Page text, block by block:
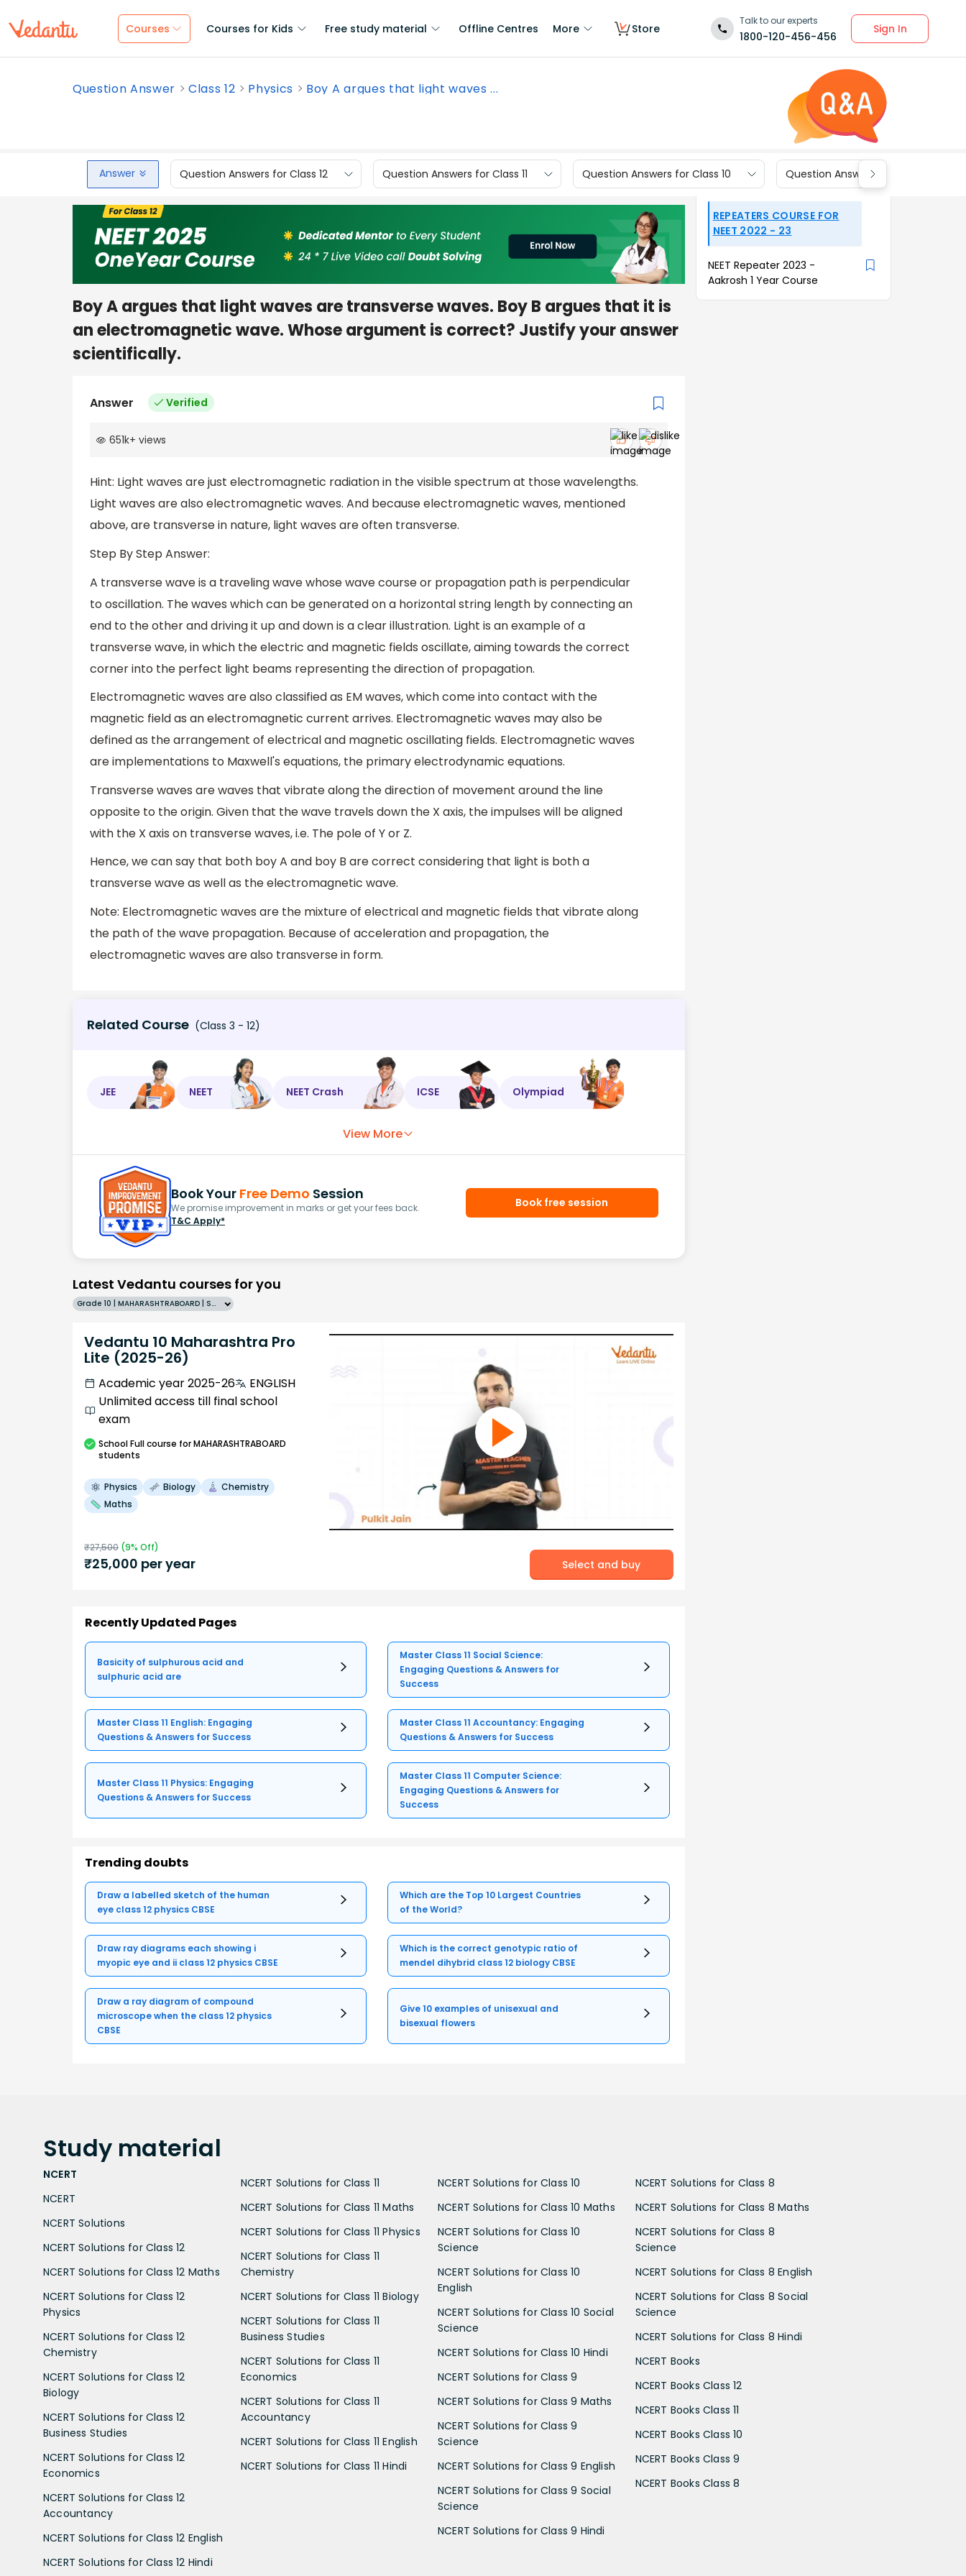
Courses Courses for Kids Free study material Offline Centres More Store
Talk to our experts
1800-120-456-456
Sign In
Question Answer Class 12 Physics Boy A argues that light waves ...
Answer Question Answers for Class 12 Question Answers for Class 11 Question Answers for Class 10 Question Answers for Class 9
Boy A argues that light waves are transverse waves. Boy B argues that it is
an electromagnetic wave. Whose argument is correct? Justify your answer
scientifically.
Answer Verified
651k+ views
Hint: Light waves are just electromagnetic radiation in the visible spectrum at those wavelengths.
Light waves are also electromagnetic waves. And because electromagnetic waves, mentioned
above, are transverse in nature, light waves are often transverse.
Step By Step Answer:
A transverse wave is a traveling wave whose wave course or propagation path is perpendicular
to oscillation. The waves which can be generated on a horizontal string length by connecting an
end to the other and driving it up and down is a clear illustration. Light is an example of a
transverse wave, in which the electric and magnetic fields oscillate, aiming towards the correct
corner into the perfect light beams representing the direction of propagation.
Electromagnetic waves are also classified as EM waves, which come into contact with the
magnetic field as an electromagnetic current arrives. Electromagnetic waves may also be
defined as the arrangement of electrical and magnetic oscillating fields. Electromagnetic waves
are implementations to Maxwell's equations, the primary electrodynamic equations.
Transverse waves are waves that vibrate along the direction of movement around the line
opposite to the origin. Given that the wave travels down the X axis, the impulses will be aligned
with the X axis on transverse waves, i.e. The pole of Y or Z.
Hence, we can say that both boy A and boy B are correct considering that light is both a
transverse wave as well as the electromagnetic wave.
Note: Electromagnetic waves are the mixture of electrical and magnetic fields that vibrate along
the path of the wave propagation. Because of acceleration and propagation, the
electromagnetic waves are also transverse in form.
Related Course (Class 3 - 12)
JEE NEET NEET Crash ICSE Olympiad
View More
Book Your Free Demo Session
We promise improvement in marks or get your fees back.
T&C Apply*
Book free session
Latest Vedantu courses for you
Grade 10 | MAHARASHTRABOARD | SCHOOL | English
Vedantu 10 Maharashtra Pro
Lite (2025-26)
Academic year 2025-26
ENGLISH
Unlimited access till final school
exam
SchoolFull course for MAHARASHTRABOARD
students
Physics Biology
Chemistry
Maths
₹27,500 (9% Off)
₹25,000 per year Select and buy
Recently Updated Pages
Basicity of sulphurous acid and
sulphuric acid are
Master Class 11 Social Science:
Engaging Questions & Answers for
Success
Master Class 11 English: Engaging
Questions & Answers for Success
Master Class 11 Accountancy: Engaging
Questions & Answers for Success
Master Class 11 Physics: Engaging
Questions & Answers for Success
Master Class 11 Computer Science:
Engaging Questions & Answers for
Success
Trending doubts
Draw a labelled sketch of the human
eye class 12 physics CBSE
Which are the Top 10 Largest Countries
of the World?
Draw ray diagrams each showing i
myopic eye and ii class 12 physics CBSE
Which is the correct genotypic ratio of
mendel dihybrid class 12 biology CBSE
Draw a ray diagram of compound
microscope when the class 12 physics
CBSE
Give 10 examples of unisexual and
bisexual flowers
REPEATERS COURSE FOR
NEET 2022 - 23
NEET Repeater 2023 -
Aakrosh 1 Year Course
Study material
NCERT
NCERT
NCERT Solutions
NCERT Solutions for Class 12
NCERT Solutions for Class 12 Maths
NCERT Solutions for Class 12
Physics
NCERT Solutions for Class 12
Chemistry
NCERT Solutions for Class 12
Biology
NCERT Solutions for Class 12
Business Studies
NCERT Solutions for Class 12
Economics
NCERT Solutions for Class 12
Accountancy
NCERT Solutions for Class 12 English
NCERT Solutions for Class 12 Hindi
NCERT Solutions for Class 11
NCERT Solutions for Class 11 Maths
NCERT Solutions for Class 11 Physics
NCERT Solutions for Class 11
Chemistry
NCERT Solutions for Class 11 Biology
NCERT Solutions for Class 11
Business Studies
NCERT Solutions for Class 11
Economics
NCERT Solutions for Class 11
Accountancy
NCERT Solutions for Class 11 English
NCERT Solutions for Class 11 Hindi
NCERT Solutions for Class 10
NCERT Solutions for Class 10 Maths
NCERT Solutions for Class 10
Science
NCERT Solutions for Class 10
English
NCERT Solutions for Class 10 Social
Science
NCERT Solutions for Class 10 Hindi
NCERT Solutions for Class 9
NCERT Solutions for Class 9 Maths
NCERT Solutions for Class 9
Science
NCERT Solutions for Class 9 English
NCERT Solutions for Class 9 Social
Science
NCERT Solutions for Class 9 Hindi
NCERT Solutions for Class 8
NCERT Solutions for Class 8 Maths
NCERT Solutions for Class 8
Science
NCERT Solutions for Class 8 English
NCERT Solutions for Class 8 Social
Science
NCERT Solutions for Class 8 Hindi
NCERT Books
NCERT Books Class 12
NCERT Books Class 11
NCERT Books Class 10
NCERT Books Class 9
NCERT Books Class 8